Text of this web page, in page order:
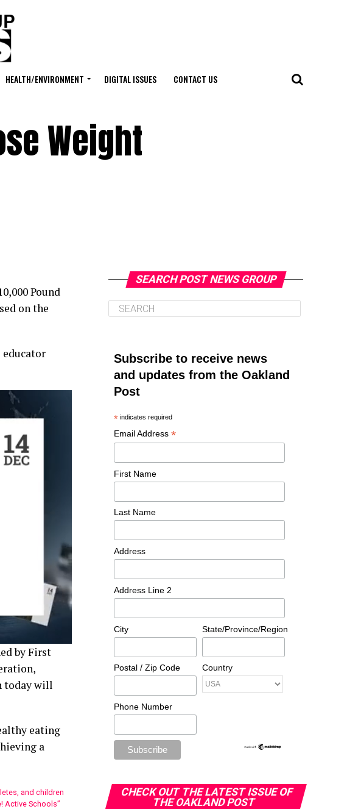
HEALTH/ENVIRONMENT DIGITAL ISSUES CONTACT US
Weight
Pound
on the
educator
by First
today will
eating
a
SEARCH POST NEWS GROUP
Subscribe to receive news
and updates from the Oakland
Post
* indicates required
Email Address *
First Name
Last Name
Address
Address Line 2
City State/Province/Region
Postal / Zip Code Country
Phone Number
CHECK OUT THE LATEST ISSUE OF
THE OAKLAND POST